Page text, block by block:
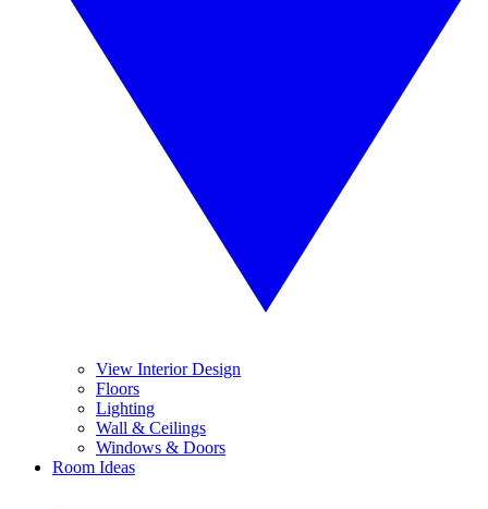
View Interior Design
Floors
Lighting
Wall & Ceilings
Windows & Doors
Room Ideas